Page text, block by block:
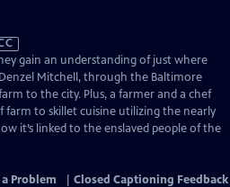
gain an understanding of just where
Mitchell, through the Baltimore
to the city. Plus, a farmer and a chef
to skillet cuisine utilizing the nearly
it’s linked to the enslaved people of the
Problem Closed Captioning Feedback